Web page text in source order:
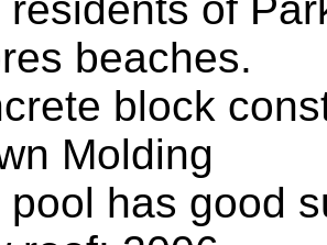
beaches.
block
Molding
pool has good